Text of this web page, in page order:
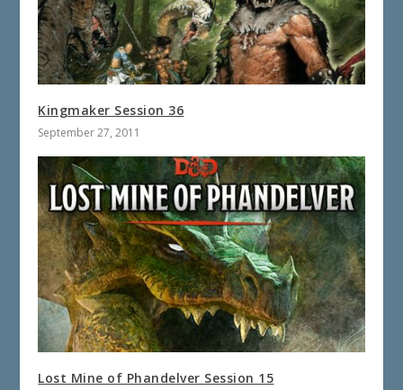
Kingmaker Session 36
September 27, 2011
Lost Mine of Phandelver Session 15